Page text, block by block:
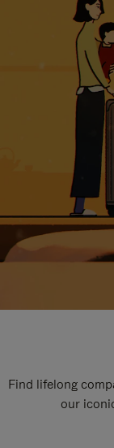
Find lifelong
our